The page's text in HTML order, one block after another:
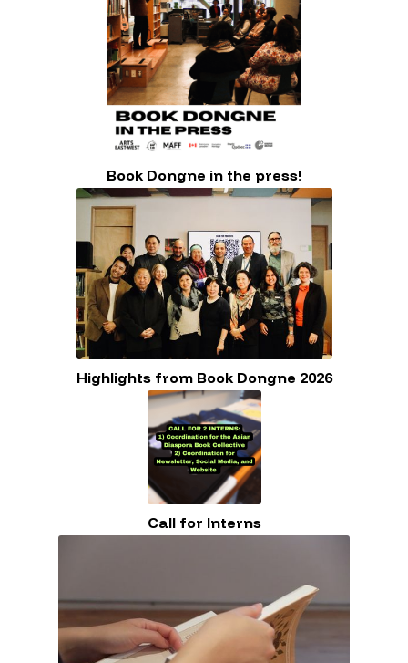
Book Dongne in the press!
Highlights from Book Dongne 2026
Call for Interns